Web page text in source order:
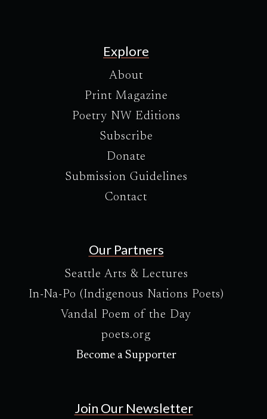
Explore
About
Print Magazine
Poetry NW Editions
Subscribe
Donate
Submission Guidelines
Contact
Our Partners
Seattle Arts & Lectures
In-Na-Po (Indigenous Nations Poets)
Vandal Poem of the Day
poets.org
Become a Supporter
Join Our Newsletter